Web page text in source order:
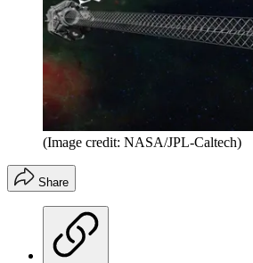
(Image credit: NASA/JPL-Caltech)
Share